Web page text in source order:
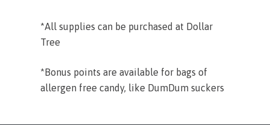
*All supplies can be purchased at Dollar
Tree
*Bonus points are available for bags of
allergen free candy, like DumDum suckers